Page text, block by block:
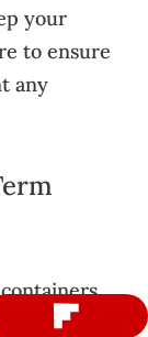
your
to ensure
any
This